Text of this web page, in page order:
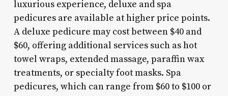
luxurious experience, deluxe and spa
pedicures are available at higher price points.
A deluxe pedicure may cost between $40 and
$60, offering additional services such as hot
towel wraps, extended massage, paraffin wax
treatments, or specialty foot masks. Spa
pedicures, which can range from $60 to $100 or